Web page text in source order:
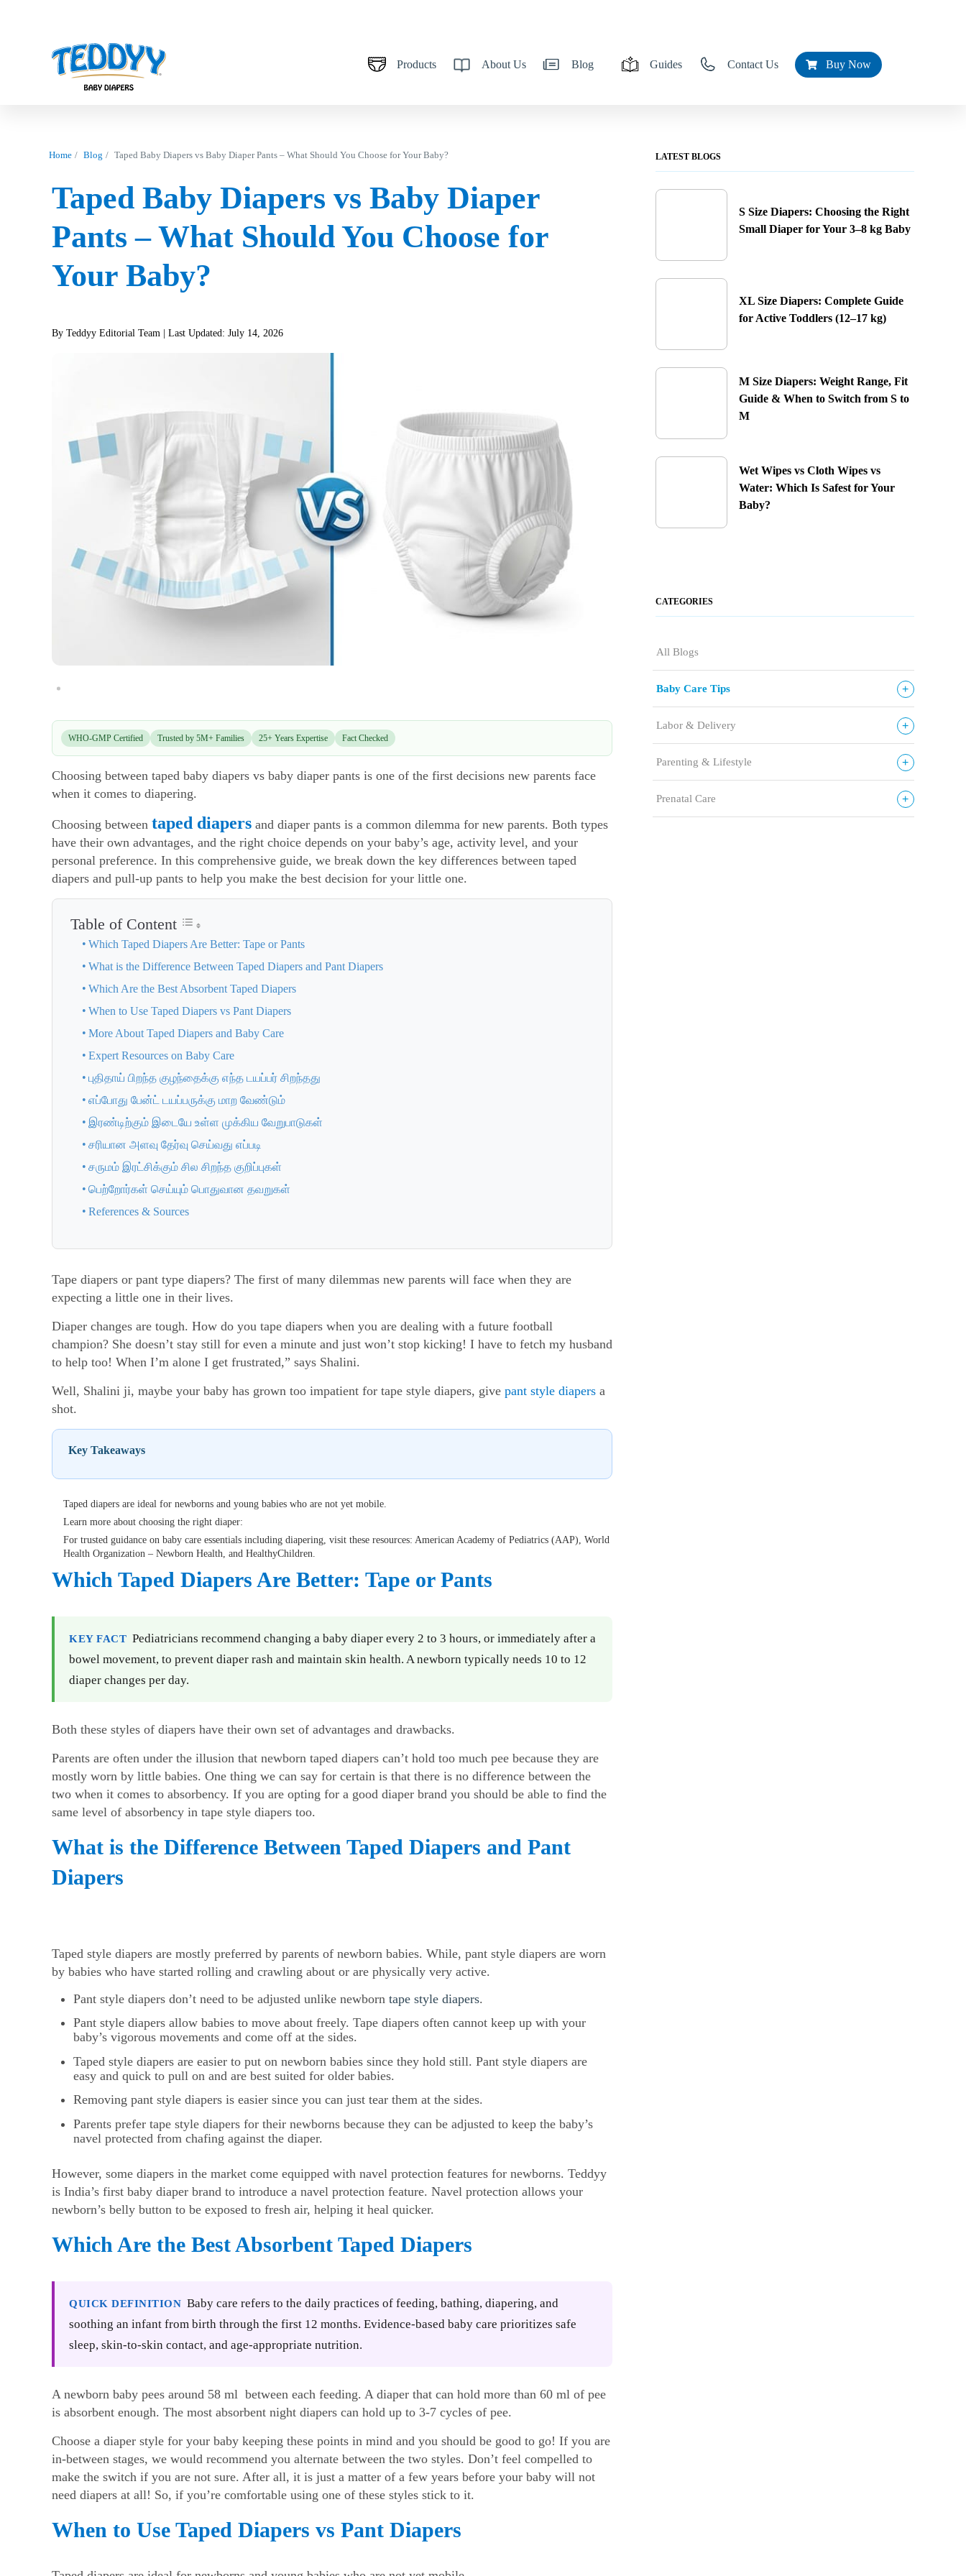
Products About Us Blog Guides Contact Us Buy Now
Home Blog Taped Baby Diapers vs Baby Diaper Pants – What Should You Choose for Your Baby?
Taped Baby Diapers vs Baby Diaper
Pants – What Should You Choose for
Your Baby?
By Teddyy Editorial Team | Last Updated: July 14, 2026
WHO-GMP Certified Trusted by 5M+ Families 25+ Years Expertise Fact Checked
Choosing between taped baby diapers vs baby diaper pants is one of the first decisions new parents face
when it comes to diapering.
Choosing between taped diapers and diaper pants is a common dilemma for new parents. Both types
have their own advantages, and the right choice depends on your baby’s age, activity level, and your
personal preference. In this comprehensive guide, we break down the key differences between taped
diapers and pull-up pants to help you make the best decision for your little one.
Table of Content
Which Taped Diapers Are Better: Tape or Pants
What is the Difference Between Taped Diapers and Pant Diapers
Which Are the Best Absorbent Taped Diapers
When to Use Taped Diapers vs Pant Diapers
More About Taped Diapers and Baby Care
Expert Resources on Baby Care
புதிதாய் பிறந்த குழந்தைக்கு எந்த டயப்பர் சிறந்தது
எப்போது பேன்ட் டயப்பருக்கு மாற வேண்டும்
இரண்டிற்கும் இடையே உள்ள முக்கிய வேறுபாடுகள்
சரியான அளவு தேர்வு செய்வது எப்படி
சருமம் இரட்சிக்கும் சில சிறந்த குறிப்புகள்
பெற்றோர்கள் செய்யும் பொதுவான தவறுகள்
References & Sources
Tape diapers or pant type diapers? The first of many dilemmas new parents will face when they are
expecting a little one in their lives.
Diaper changes are tough. How do you tape diapers when you are dealing with a future football
champion? She doesn’t stay still for even a minute and just won’t stop kicking! I have to fetch my husband
to help too! When I’m alone I get frustrated,” says Shalini.
Well, Shalini ji, maybe your baby has grown too impatient for tape style diapers, give pant style diapers a
shot.
Key Takeaways
Taped diapers are ideal for newborns and young babies who are not yet mobile.
Learn more about choosing the right diaper:
For trusted guidance on baby care essentials including diapering, visit these resources: American Academy of Pediatrics (AAP), World
Health Organization – Newborn Health, and HealthyChildren.
Which Taped Diapers Are Better: Tape or Pants
KEY FACT Pediatricians recommend changing a baby diaper every 2 to 3 hours, or immediately after a
bowel movement, to prevent diaper rash and maintain skin health. A newborn typically needs 10 to 12
diaper changes per day.
Both these styles of diapers have their own set of advantages and drawbacks.
Parents are often under the illusion that newborn taped diapers can’t hold too much pee because they are
mostly worn by little babies. One thing we can say for certain is that there is no difference between the
two when it comes to absorbency. If you are opting for a good diaper brand you should be able to find the
same level of absorbency in tape style diapers too.
What is the Difference Between Taped Diapers and Pant
Diapers
Taped style diapers are mostly preferred by parents of newborn babies. While, pant style diapers are worn
by babies who have started rolling and crawling about or are physically very active.
Pant style diapers don’t need to be adjusted unlike newborn tape style diapers.
Pant style diapers allow babies to move about freely. Tape diapers often cannot keep up with your
baby’s vigorous movements and come off at the sides.
Taped style diapers are easier to put on newborn babies since they hold still. Pant style diapers are
easy and quick to pull on and are best suited for older babies.
Removing pant style diapers is easier since you can just tear them at the sides.
Parents prefer tape style diapers for their newborns because they can be adjusted to keep the baby’s
navel protected from chafing against the diaper.
However, some diapers in the market come equipped with navel protection features for newborns. Teddyy
is India’s first baby diaper brand to introduce a navel protection feature. Navel protection allows your
newborn’s belly button to be exposed to fresh air, helping it heal quicker.
Which Are the Best Absorbent Taped Diapers
QUICK DEFINITION Baby care refers to the daily practices of feeding, bathing, diapering, and
soothing an infant from birth through the first 12 months. Evidence-based baby care prioritizes safe
sleep, skin-to-skin contact, and age-appropriate nutrition.
A newborn baby pees around 58 ml between each feeding. A diaper that can hold more than 60 ml of pee
is absorbent enough. The most absorbent night diapers can hold up to 3-7 cycles of pee.
Choose a diaper style for your baby keeping these points in mind and you should be good to go! If you are
in-between stages, we would recommend you alternate between the two styles. Don’t feel compelled to
make the switch if you are not sure. After all, it is just a matter of a few years before your baby will not
need diapers at all! So, if you’re comfortable using one of these styles stick to it.
When to Use Taped Diapers vs Pant Diapers
LATEST BLOGS
S Size Diapers: Choosing the Right
Small Diaper for Your 3–8 kg Baby
XL Size Diapers: Complete Guide
for Active Toddlers (12–17 kg)
M Size Diapers: Weight Range, Fit
Guide & When to Switch from S to
M
Wet Wipes vs Cloth Wipes vs
Water: Which Is Safest for Your
Baby?
CATEGORIES
All Blogs
Baby Care Tips +
Labor & Delivery +
Parenting & Lifestyle +
Prenatal Care +